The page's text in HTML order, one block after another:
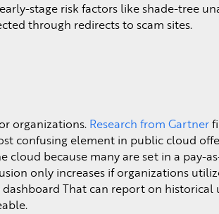
stage risk factors like shade-tree
through redirects to scam sites.
organizations. Research from Gartner
confusing element in public cloud
because many are set in a pay-
only increases if organizations
That can report on historical